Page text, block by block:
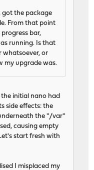
got the package
From that point
bar,
running. Is that
whatsoever, or
my upgrade was.
the initial nano had
side effects: the
the "/var"
causing empty
start fresh with
I misplaced my